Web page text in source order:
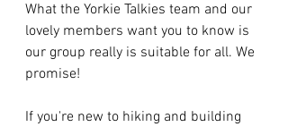
What the Yorkie Talkies team and our
lovely members want you to know is
our group really is suitable for all. We
promise!
If you're new to hiking and building